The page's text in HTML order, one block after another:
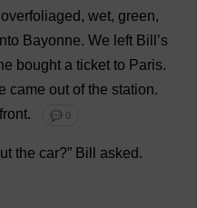
overfoliaged, wet, green,
Bayonne. We left Bill ’s
bought a ticket to Paris.
came out of the station.
front. 💬 0
the car?” Bill asked.